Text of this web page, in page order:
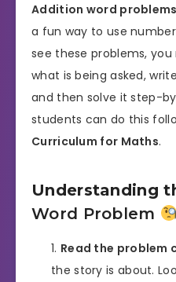
Addition word
a fun way to use
see these problems,
what is being asked,
and then solve it step-
students can do this
Curriculum for Maths.
Understanding
Word Problem
Read the problem
the story is about.